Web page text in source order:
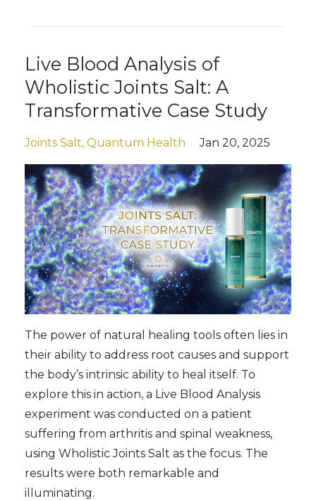
Live Blood Analysis of
Wholistic Joints Salt: A
Transformative Case Study
Joints Salt Quantum Health Jan 20, 2025
The power of natural healing tools often lies in
their ability to address root causes and support
the body’s intrinsic ability to heal itself. To
explore this in action, a Live Blood Analysis
experiment was conducted on a patient
suffering from arthritis and spinal weakness,
using Wholistic Joints Salt as the focus. The
results were both remarkable and
illuminating.